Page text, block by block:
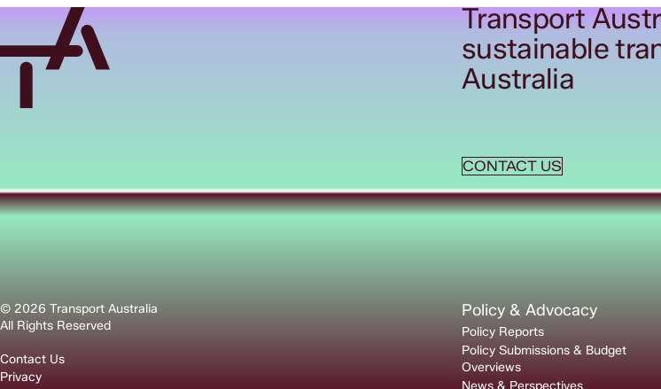
Transport
sustainable
Australia
CONTACT US
© 2026 Transport Australia
All Rights Reserved
Contact Us
Privacy
Policy & Advocacy
Policy Reports
Policy Submissions & Budget
Overviews